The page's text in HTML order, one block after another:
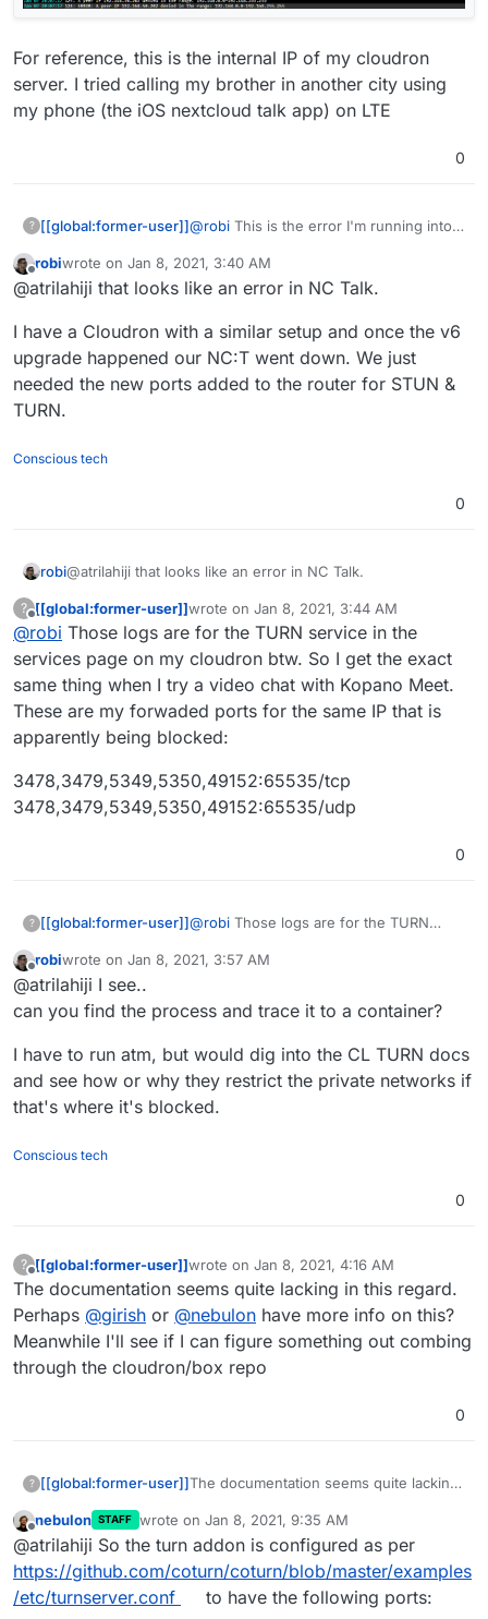
For reference, this is the internal IP of my cloudron
server. I tried calling my brother in another city using
my phone (the iOS nextcloud talk app) on LTE
0
? [[global:former-user]]@robi This is the error I'm running into:
For reference, this is the internal IP of
my cloudron server. I tried calling my
(the iOS nextcloud talk app) on LTE
Offline
robiwrote on Jan 8, 2021, 3:40 AM
last edited by
@atrilahiji that looks like an error in NC Talk.
I have a Cloudron with a similar setup and once the v6
upgrade happened our NC:T went down. We just
needed the new ports added to the router for STUN &
TURN.
Conscious tech
0
robi@atrilahiji that looks like an error in NC Talk.
I have a Cloudron with a similar setup and once the v6
upgrade happened our NC:T went down. We just needed
the new ports added to the router for STUN & TURN.
?
Offline
[[global:former-user]]wrote on Jan 8, 2021, 3:44 AM
last edited by
@robi Those logs are for the TURN service in the
services page on my cloudron btw. So I get the exact
same thing when I try a video chat with Kopano Meet.
These are my forwaded ports for the same IP that is
apparently being blocked:
3478,3479,5349,5350,49152:65535/tcp
3478,3479,5349,5350,49152:65535/udp
0
? [[global:former-user]]@robi Those logs are for the TURN
cloudron btw. So I get the exact same
Kopano Meet. These are my forwaded
being blocked:
3478,3479,5349,5350,49152:65535/tcp
Offline
robiwrote on Jan 8, 2021, 3:57 AM
last edited by
@atrilahiji I see..
can you find the process and trace it to a container?
I have to run atm, but would dig into the CL TURN docs
and see how or why they restrict the private networks if
that's where it's blocked.
Conscious tech
0
?
Offline
[[global:former-user]]wrote on Jan 8, 2021, 4:16 AM
last edited by
The documentation seems quite lacking in this regard.
Perhaps @girish or @nebulon have more info on this?
Meanwhile I'll see if I can figure something out combing
through the cloudron/box repo
0
? [[global:former-user]]The documentation seems quite lacking
@ nebulonhave more info on this?
Meanwhile I'll see if I can figure
something out combing through the
cloudron/box repo
Offline
nebulon STAFF wrote on Jan 8, 2021, 9:35 AM
last edited by
@atrilahiji So the turn addon is configured as per
https://github.com/coturn/coturn/blob/master/examples
/etc/turnserver.conf
to have the following ports: